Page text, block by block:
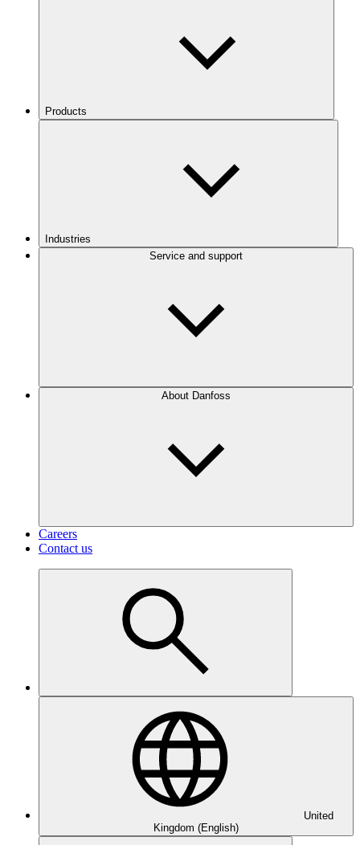
Products
Industries
Service and support
About Danfoss
Careers
Contact us
United
Kingdom (English)